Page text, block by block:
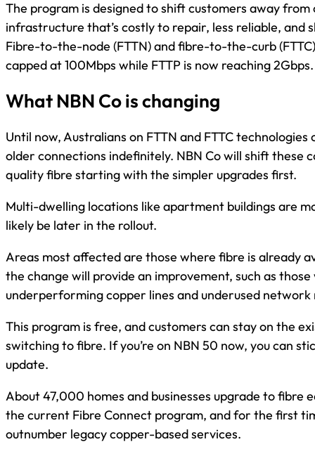
The program is designed to shift customers away from
infrastructure that’s costly to repair, less reliable, and
Fibre-to-the-node (FTTN) and fibre-to-the-curb
capped at 100Mbps while FTTP is now reaching 2Gbps.
What NBN Co is changing
Until now, Australians on FTTN and FTTC technologies
older connections indefinitely. NBN Co will shift these
quality fibre starting with the simpler upgrades first.
Multi-dwelling locations like apartment buildings are
likely be later in the rollout.
Areas most affected are those where fibre is already
the change will provide an improvement, such as
underperforming copper lines and underused network
This program is free, and customers can stay on the
switching to fibre. If you’re on NBN 50 now, you can
update.
About 47,000 homes and businesses upgrade to fibre
the current Fibre Connect program, and for the first
outnumber legacy copper-based services.